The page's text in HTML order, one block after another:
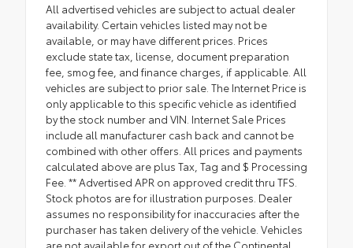
All advertised vehicles are subject to actual dealer
availability. Certain vehicles listed may not be
available, or may have different prices. Prices
exclude state tax, license, document preparation
fee, smog fee, and finance charges, if applicable. All
vehicles are subject to prior sale. The Internet Price is
only applicable to this specific vehicle as identified
by the stock number and VIN. Internet Sale Prices
include all manufacturer cash back and cannot be
combined with other offers. All prices and payments
calculated above are plus Tax, Tag and $ Processing
Fee. ** Advertised APR on approved credit thru TFS.
Stock photos are for illustration purposes. Dealer
assumes no responsibility for inaccuracies after the
purchaser has taken delivery of the vehicle. Vehicles
are not available for export out of the Continental